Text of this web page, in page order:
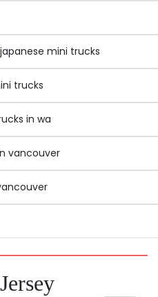
Some dealers
with title and some
you may also check
for registration options.
on farms and
Maintenance
are generally lower
vehicles. The
contribute to their
mini trucks
trucks
in wa
vancouver